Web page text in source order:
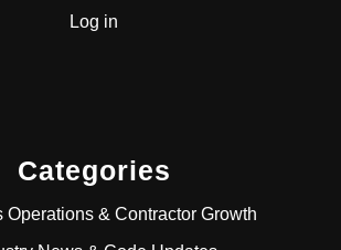
Log in
Categories
Operations & Contractor Growth